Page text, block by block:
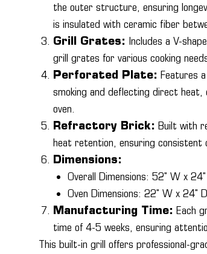
the outer structure, ensuring
is insulated with ceramic fiber
Grill Grates: Includes a V-
grill grates for various cooking
Perforated Plate: Features
smoking and deflecting direct heat,
oven.
Refractory Brick: Built with
heat retention, ensuring consistent
Dimensions:
Overall Dimensions: 52" W x
Oven Dimensions: 22" W x 24"
Manufacturing Time: Each
time of 4-5 weeks, ensuring
This built-in grill offers professional-